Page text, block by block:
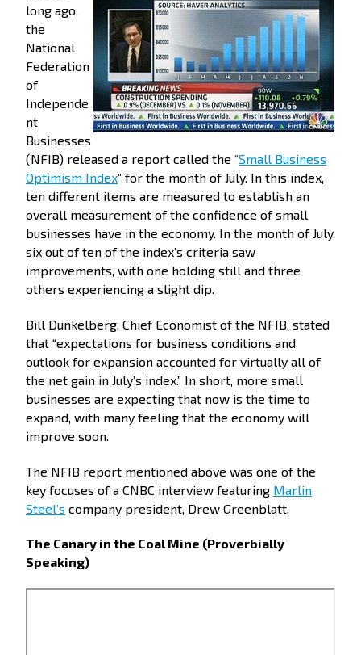
long ago,
the
National
Federation
of
Independe
nt
Businesses
(NFIB) released a report called the “Small Business
Optimism Index” for the month of July. In this index,
ten different items are measured to establish an
overall measurement of the confidence of small
businesses have in the economy. In the month of July,
six out of ten of the index’s criteria saw
improvements, with one holding still and three
others experiencing a slight dip.
Bill Dunkelberg, Chief Economist of the NFIB, stated
that “expectations for business conditions and
outlook for expansion accounted for virtually all of
the net gain in July’s index.” In short, more small
businesses are expecting that now is the time to
expand, with many feeling that the economy will
improve soon.
The NFIB report mentioned above was one of the
key focuses of a CNBC interview featuring Marlin
Steel’s company president, Drew Greenblatt.
The Canary in the Coal Mine (Proverbially
Speaking)